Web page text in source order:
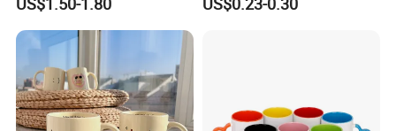
Ceramic Mug for